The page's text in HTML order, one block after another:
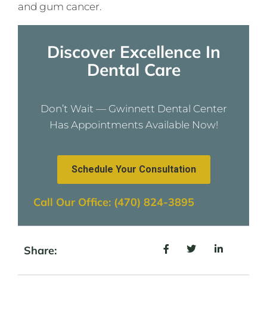
and gum cancer.
Discover Excellence In
Dental Care
Don’t Wait — Gwinnett Dental Center
Has Appointments Available Now!
Schedule Your Consultation
Call Our Office: (470) 824-3895
Share: